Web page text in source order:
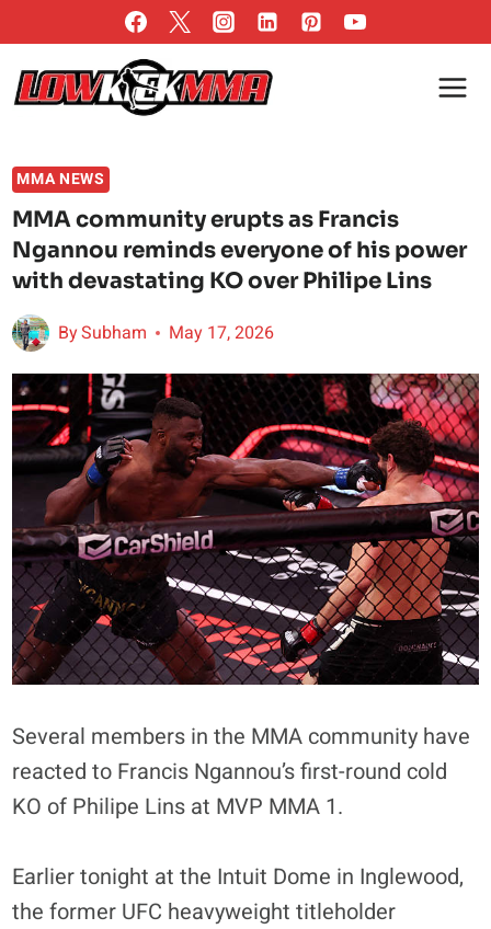
to
content
MMA NEWS
MMA community erupts as Francis
Ngannou reminds everyone of his power
with devastating KO over Philipe Lins
BySubham May 17, 2026
Several members in the MMA community have
reacted to Francis Ngannou’s first-round cold
KO of Philipe Lins at MVP MMA 1.
Earlier tonight at the Intuit Dome in Inglewood,
the former UFC heavyweight titleholder